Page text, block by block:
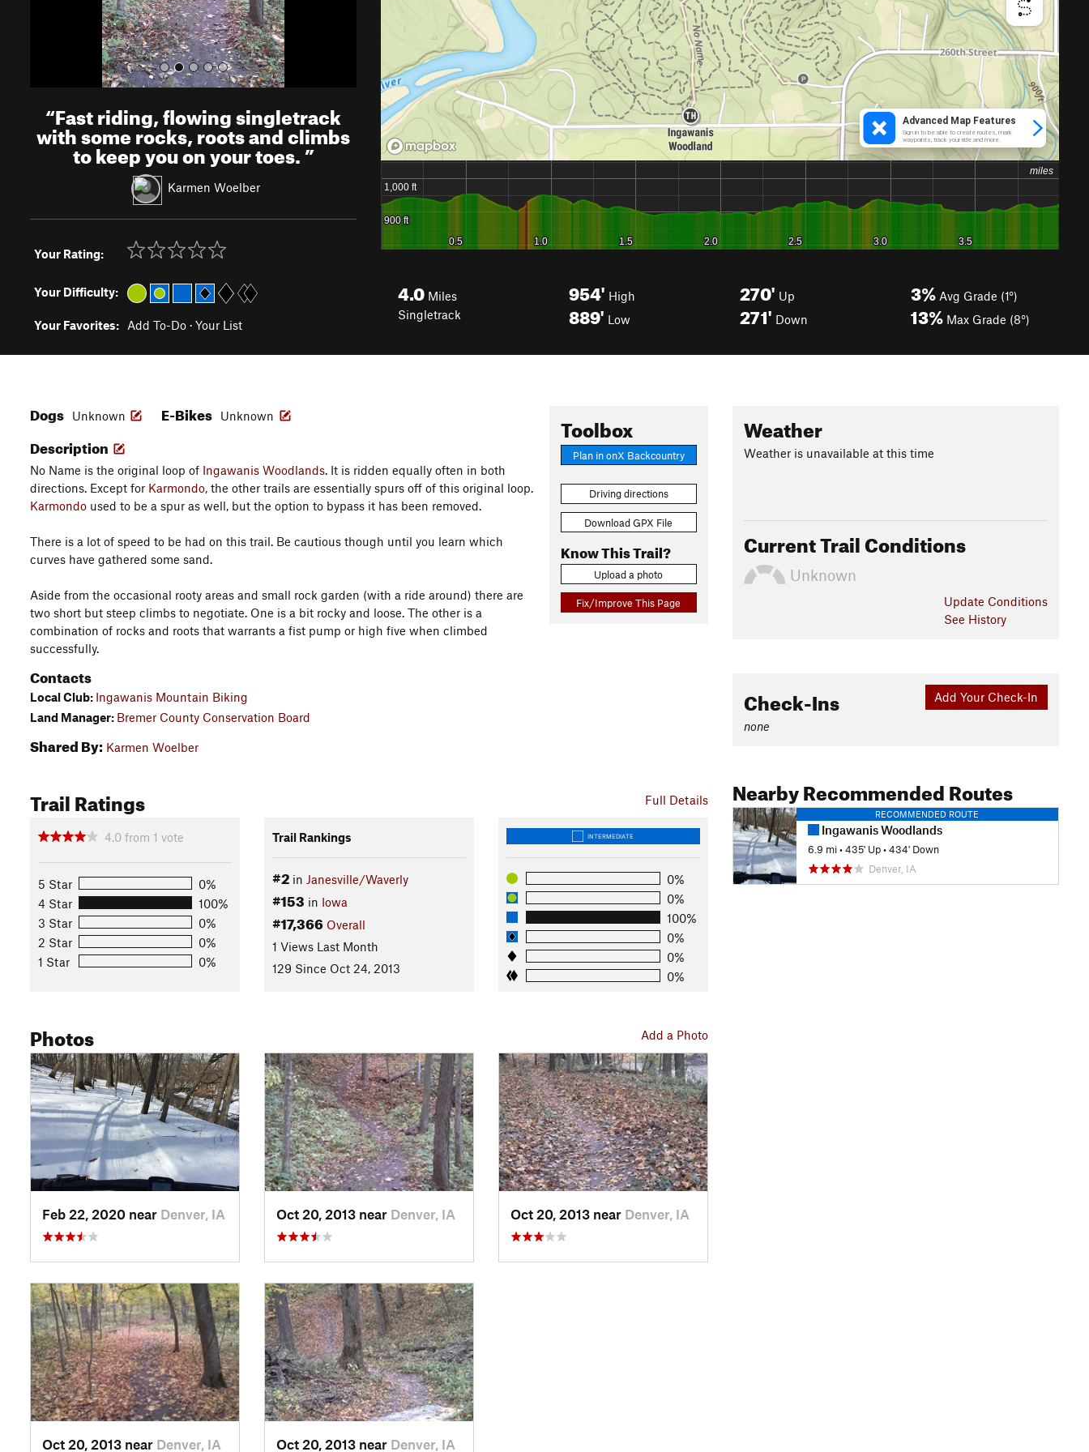
“Fast riding, flowing singletrack
with some rocks, roots and climbs
to keep you on your toes.”
Karmen Woelber
Your Rating:
Your Difficulty:
Your Favorites: Add To-Do · Your List
4.0 Miles
Singletrack
954' High
889' Low
270' Up
271' Down
3% Avg Grade (1°)
13% Max Grade (8°)
Toolbox
Plan in onX Backcountry
Driving directions
Download GPX File
Know This Trail?
Upload a photo
Fix/Improve This Page
Dogs Unknown E-Bikes Unknown
Description
No Name is the original loop of Ingawanis Woodlands. It is ridden equally often in both
directions. Except for Karmondo, the other trails are essentially spurs off of this original loop.
Karmondo used to be a spur as well, but the option to bypass it has been removed.
There is a lot of speed to be had on this trail. Be cautious though until you learn which
curves have gathered some sand.
Aside from the occasional rooty areas and small rock garden (with a ride around) there are
two short but steep climbs to negotiate. One is a bit rocky and loose. The other is a
combination of rocks and roots that warrants a fist pump or high five when climbed
successfully.
Contacts
Local Club: Ingawanis Mountain Biking
Land Manager: Bremer County Conservation Board
Shared By: Karmen Woelber
Full Details
Trail Ratings
4.0 from 1 vote
5 Star
0%
4 Star
100%
3 Star
0%
2 Star
0%
1 Star
0%
Trail Rankings
#2in Janesville/Waverly
#153 in Iowa
#17,366 Overall
1 Views Last Month
129 Since Oct 24, 2013
INTERMEDIATE
0%
0%
100%
0%
0%
0%
Add a Photo
Photos
Feb 22, 2020 near Denver, IA Oct 20, 2013 near Denver, IA Oct 20, 2013 near Denver, IA
Oct 20, 2013 near Denver, IA Oct 20, 2013 near Denver, IA
Weather
Weather is unavailable at this time
Current Trail Conditions
Unknown
Update Conditions
See History
Add Your Check-In
Check-Ins
none
Nearby Recommended Routes
RECOMMENDED ROUTE
Ingawanis Woodlands
6.9 mi •435' Up •434' Down
Denver, IA